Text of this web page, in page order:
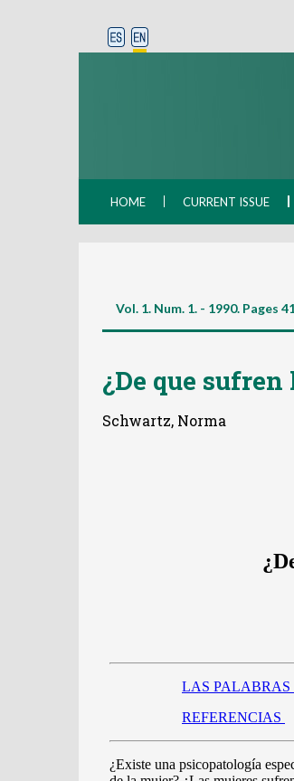
HOME CURRENT ISSUE
Vol. 1. Num. 1. - 1990. Pages
¿De que
Schwartz, Norma